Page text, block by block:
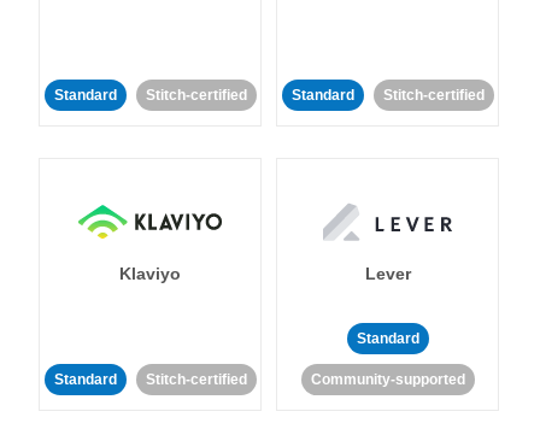
Standard Stitch-certified Standard Stitch-certified
Klaviyo
Standard Stitch-certified
Lever
Standard
Community-supported